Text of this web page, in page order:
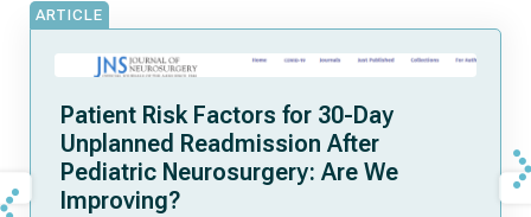
ARTICLE
Patient Risk Factors for 30-Day
Unplanned Readmission After
Pediatric Neurosurgery: Are We
Improving?